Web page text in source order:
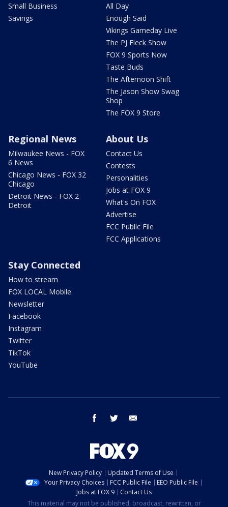
Small Business
Savings
All Day
Enough Said
Vikings Gameday Live
The PJ Fleck Show
FOX 9 Sports Now
Taste Buds
The Afternoon Shift
The Jason Show Swag
Shop
The FOX 9 Store
Regional News
Milwaukee News - FOX
6 News
Chicago News - FOX 32
Chicago
Detroit News - FOX 2
Detroit
About Us
Contact Us
Contests
Personalities
Jobs at FOX 9
What's On FOX
Advertise
FCC Public File
FCC Applications
Stay Connected
How to stream
FOX LOCAL Mobile
Newsletter
Facebook
Instagram
Twitter
TikTok
YouTube
facebook twitter
New Privacy Policy
Updated Terms of Use
Your Privacy Choices
FCC Public File
EEO Public File
Jobs at FOX 9
Contact Us
This material may not be published, broadcast, rewritten, or